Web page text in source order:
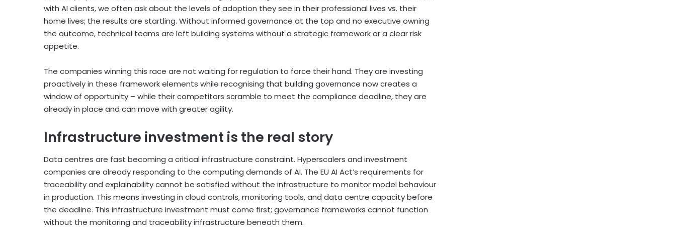
with AI clients, we often ask about the levels of adoption they see in their professional lives vs. their
home lives; the results are startling. Without informed governance at the top and no executive owning
the outcome, technical teams are left building systems without a strategic framework or a clear risk
appetite.
The companies winning this race are not waiting for regulation to force their hand. They are investing
proactively in these framework elements while recognising that building governance now creates a
window of opportunity – while their competitors scramble to meet the compliance deadline, they are
already in place and can move with greater agility.
Infrastructure investment is the real story
Data centres are fast becoming a critical infrastructure constraint. Hyperscalers and investment
companies are already responding to the computing demands of AI. The EU AI Act’s requirements for
traceability and explainability cannot be satisfied without the infrastructure to monitor model behaviour
in production. This means investing in cloud controls, monitoring tools, and data centre capacity before
the deadline. This infrastructure investment must come first; governance frameworks cannot function
without the monitoring and traceability infrastructure beneath them.